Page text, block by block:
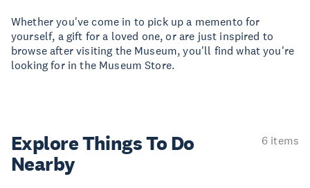
Whether you've come in to pick up a memento for
yourself, a gift for a loved one, or are just inspired to
browse after visiting the Museum, you'll find what you're
looking for in the Museum Store.
Explore ThingsTo Do
Nearby
6 items